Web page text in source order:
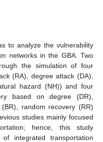
to analyze the vulnerability
networks in the GBA. Two
the simulation of four
(RA), degree attack (DA),
hazard (NH)) and four
based on degree (DR),
random recovery (RR)
studies mainly focused
hence, this study
integrated transportation